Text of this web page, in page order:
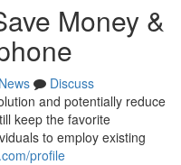
Money &
News
Discuss
and potentially reduce
keep the favorite
to employ existing
profile